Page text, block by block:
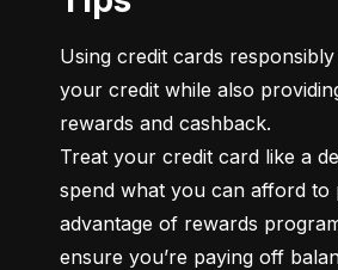
Using credit cards
your credit while also
rewards and cashback.
Treat your credit card like a
spend what you can afford to
advantage of rewards
ensure you’re paying off